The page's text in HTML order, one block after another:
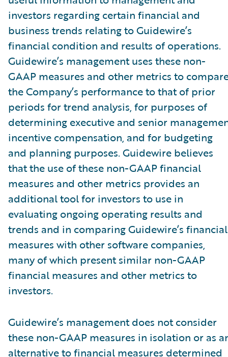
investors regarding certain financial and
business trends relating to Guidewire’s
financial condition and results of operations.
Guidewire’s management uses these non-
GAAP measures and other metrics to
the Company’s performance to that of prior
periods for trend analysis, for purposes of
determining executive and senior
incentive compensation, and for budgeting
and planning purposes. Guidewire believes
that the use of these non-GAAP financial
measures and other metrics provides an
additional tool for investors to use in
evaluating ongoing operating results and
trends and in comparing Guidewire’s financial
measures with other software companies,
many of which present similar non-GAAP
financial measures and other metrics to
investors.
Guidewire’s management does not consider
these non-GAAP measures in isolation or as
alternative to financial measures determined